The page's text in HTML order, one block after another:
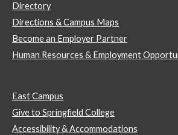
Directory
Directions & Campus Maps
Become an Employer Partner
Human Resources & Employment
East Campus
Give to Springfield College
Accessibility & Accommodations